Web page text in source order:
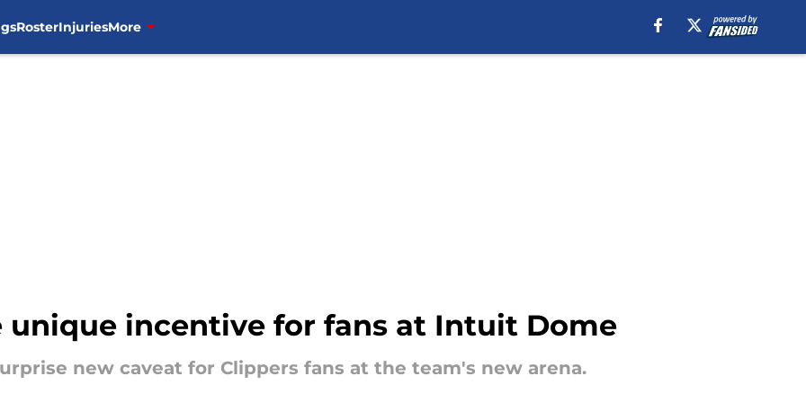
RosterInjuriesMore
unique incentive for fans at Intuit Dome
new caveat for Clippers fans at the team's new arena.